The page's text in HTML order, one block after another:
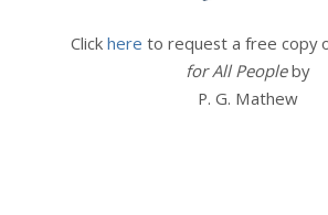
Click here to request a free copy
for All Peopleby
P. G. Mathew